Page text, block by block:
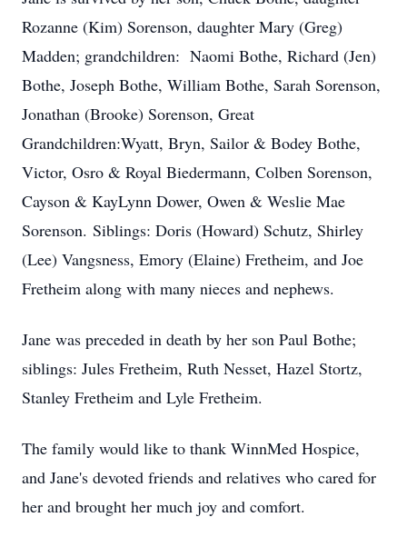
Rozanne (Kim) Sorenson, daughter Mary (Greg)
Madden; grandchildren: Naomi Bothe, Richard (Jen)
Bothe, Joseph Bothe, William Bothe, Sarah Sorenson,
Jonathan (Brooke) Sorenson, Great
Grandchildren:Wyatt, Bryn, Sailor & Bodey Bothe,
Victor, Osro & Royal Biedermann, Colben Sorenson,
Cayson & KayLynn Dower, Owen & Weslie Mae
Sorenson. Siblings: Doris (Howard) Schutz, Shirley
(Lee) Vangsness, Emory (Elaine) Fretheim, and Joe
Fretheim along with many nieces and nephews.
Jane was preceded in death by her son Paul Bothe;
siblings: Jules Fretheim, Ruth Nesset, Hazel Stortz,
Stanley Fretheim and Lyle Fretheim.
The family would like to thank WinnMed Hospice,
and Jane's devoted friends and relatives who cared for
her and brought her much joy and comfort.